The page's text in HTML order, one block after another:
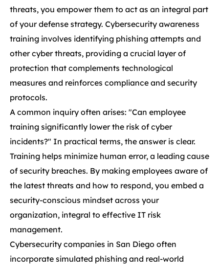
threats, you empower them to act as an integral part
of your defense strategy. Cybersecurity awareness
training involves identifying phishing attempts and
other cyber threats, providing a crucial layer of
protection that complements technological
measures and reinforces compliance and security
protocols.
A common inquiry often arises: "Can employee
training significantly lower the risk of cyber
incidents?" In practical terms, the answer is clear.
Training helps minimize human error, a leading cause
of security breaches. By making employees aware of
the latest threats and how to respond, you embed a
security-conscious mindset across your
organization, integral to effective IT risk
management.
Cybersecurity companies in San Diego often
incorporate simulated phishing and real-world